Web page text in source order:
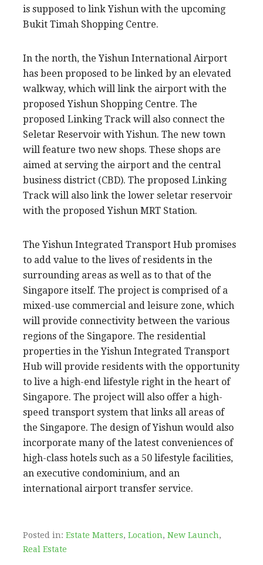
is supposed to link Yishun with the upcoming
Bukit Timah Shopping Centre.
In the north, the Yishun International Airport
has been proposed to be linked by an elevated
walkway, which will link the airport with the
proposed Yishun Shopping Centre. The
proposed Linking Track will also connect the
Seletar Reservoir with Yishun. The new town
will feature two new shops. These shops are
aimed at serving the airport and the central
business district (CBD). The proposed Linking
Track will also link the lower seletar reservoir
with the proposed Yishun MRT Station.
The Yishun Integrated Transport Hub promises
to add value to the lives of residents in the
surrounding areas as well as to that of the
Singapore itself. The project is comprised of a
mixed-use commercial and leisure zone, which
will provide connectivity between the various
regions of the Singapore. The residential
properties in the Yishun Integrated Transport
Hub will provide residents with the opportunity
to live a high-end lifestyle right in the heart of
Singapore. The project will also offer a high-
speed transport system that links all areas of
the Singapore. The design of Yishun would also
incorporate many of the latest conveniences of
high-class hotels such as a 50 lifestyle facilities,
an executive condominium, and an
international airport transfer service.
Posted in: Estate Matters, Location, New Launch,
Real Estate